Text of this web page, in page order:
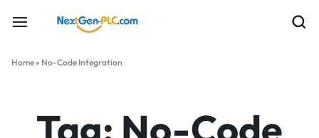
Home» No-Code Integration